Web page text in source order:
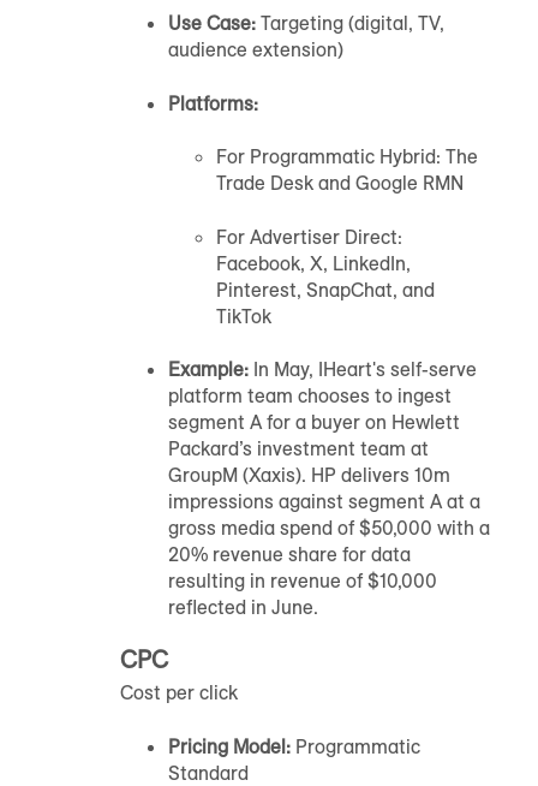
Use Case: Targeting (digital, TV,
audience extension)
Platforms:
For Programmatic Hybrid: The
Trade Desk and Google RMN
For Advertiser Direct:
Facebook, X, LinkedIn,
Pinterest, SnapChat, and
TikTok
Example: In May, IHeart's self-serve
platform team chooses to ingest
segment A for a buyer on Hewlett
Packard’s investment team at
GroupM (Xaxis). HP delivers 10m
impressions against segment A at a
gross media spend of $50,000 with a
20% revenue share for data
resulting in revenue of $10,000
reflected in June.
CPC
Cost per click
Pricing Model: Programmatic
Standard